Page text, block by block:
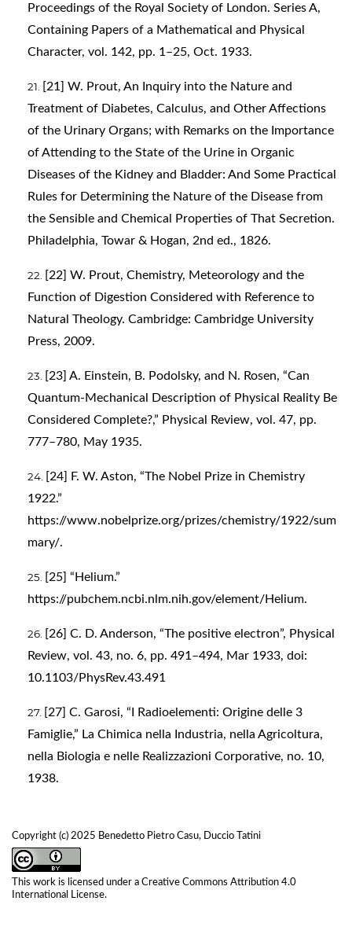
Copyright (c) 2025 Benedetto Pietro Casu, Duccio Tatini
This work is licensed under a Creative Commons Attribution 4.0
International License.
Proceedings of the Royal Society of London. Series A,
Containing Papers of a Mathematical and Physical
Character, vol. 142, pp. 1–25, Oct. 1933.
[21] W. Prout, An Inquiry into the Nature and
Treatment of Diabetes, Calculus, and Other Affections
of the Urinary Organs; with Remarks on the Importance
of Attending to the State of the Urine in Organic
Diseases of the Kidney and Bladder: And Some Practical
Rules for Determining the Nature of the Disease from
the Sensible and Chemical Properties of That Secretion.
Philadelphia, Towar & Hogan, 2nd ed., 1826.
[22] W. Prout, Chemistry, Meteorology and the
Function of Digestion Considered with Reference to
Natural Theology. Cambridge: Cambridge University
Press, 2009.
[23] A. Einstein, B. Podolsky, and N. Rosen, “Can
Quantum-Mechanical Description of Physical Reality Be
Considered Complete?,” Physical Review, vol. 47, pp.
777–780, May 1935.
[24] F. W. Aston, “The Nobel Prize in Chemistry
1922.”
https://www.nobelprize.org/prizes/chemistry/1922/sum
mary/.
[25] “Helium.”
https://pubchem.ncbi.nlm.nih.gov/element/Helium.
[26] C. D. Anderson, “The positive electron”, Physical
Review, vol. 43, no. 6, pp. 491–494, Mar 1933, doi:
10.1103/PhysRev.43.491
[27] C. Garosi, “I Radioelementi: Origine delle 3
Famiglie,” La Chimica nella Industria, nella Agricoltura,
nella Biologia e nelle Realizzazioni Corporative, no. 10,
1938.